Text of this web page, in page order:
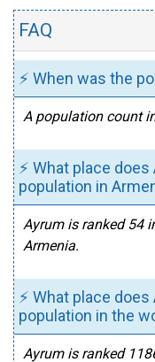
FAQ
⚡ When was the
A population count
⚡ What place
population in
Ayrum is ranked 54
Armenia.
⚡ What place
population in the
Ayrum is ranked